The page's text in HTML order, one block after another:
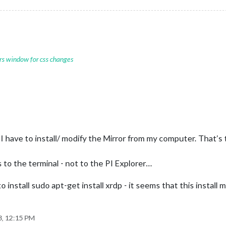
window for css changes
have to install/ modify the Mirror from my computer.
to the terminal - not to the PI Explorer…
install sudo apt-get install xrdp - it seems that this install
12:15 PM